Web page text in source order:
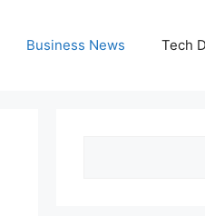
Business News Tech